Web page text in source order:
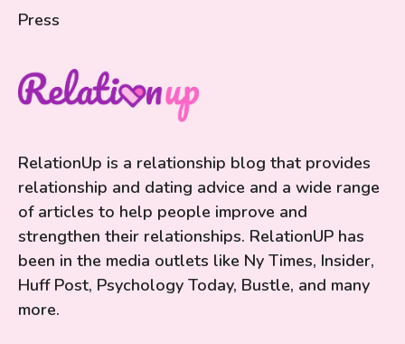
Press
RelationUp is a relationship blog that provides
relationship and dating advice and a wide range
of articles to help people improve and
strengthen their relationships. RelationUP has
been in the media outlets like Ny Times, Insider,
Huff Post, Psychology Today, Bustle, and many
more.